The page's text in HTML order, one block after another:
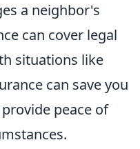
a neighbor's
can cover legal
situations like
can save you
peace of